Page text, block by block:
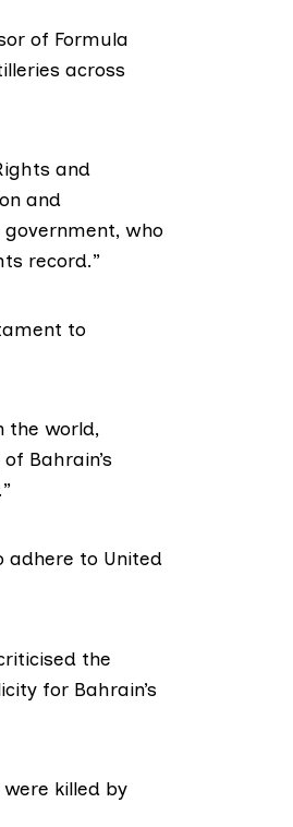
of Formula
across
and
and
government, who
record.”
to
the world,
Bahrain’s
adhere to United
the
for Bahrain’s
killed by